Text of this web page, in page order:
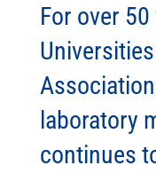
For over
laboratory
continues